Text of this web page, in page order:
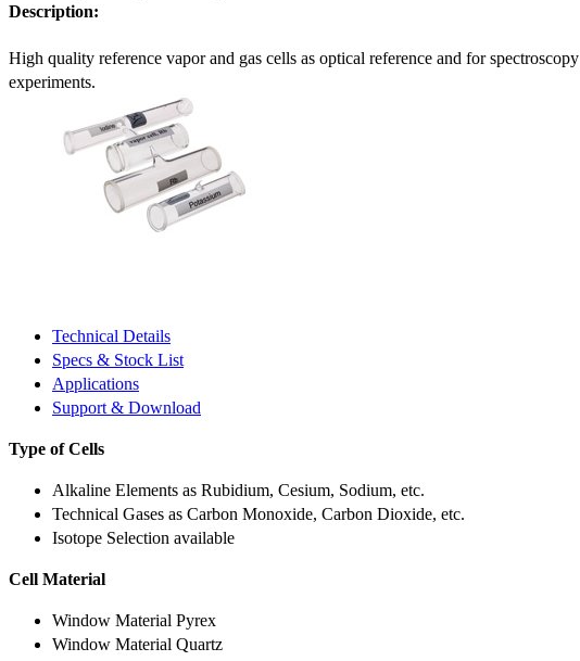
Description:
High quality reference vapor and gas cells as optical reference and for spectroscopy
experiments.
Technical Details
Specs & Stock List
Applications
Support & Download
Type of Cells
Alkaline Elements as Rubidium, Cesium, Sodium, etc.
Technical Gases as Carbon Monoxide, Carbon Dioxide, etc.
Isotope Selection available
Cell Material
Window Material Pyrex
Window Material Quartz